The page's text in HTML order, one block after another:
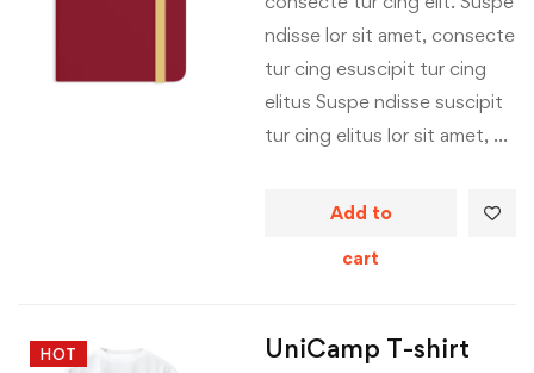
ndisse lor sit amet, consecte
tur cing esuscipit tur cing
elitus Suspe ndisse suscipit
tur cing elitus lor sit amet, …
Add to
cart
HOT UniCamp T-shirt